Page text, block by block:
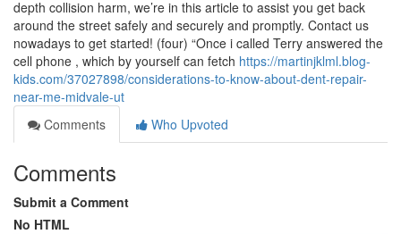
depth collision harm, we’re in this article to assist you get back
around the street safely and securely and promptly. Contact us
nowadays to get started! (four) “Once i called Terry answered the
cell phone , which by yourself can fetch https://martinjklml.blog-
kids.com/37027898/considerations-to-know-about-dent-repair-
near-me-midvale-ut
Comments
Who Upvoted
Comments
Submit a Comment
No HTML